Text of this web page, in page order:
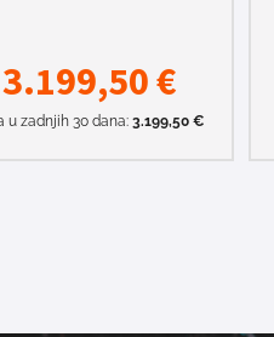
3.199,50€
u zadnjih 30 dana: 3.199,50 €